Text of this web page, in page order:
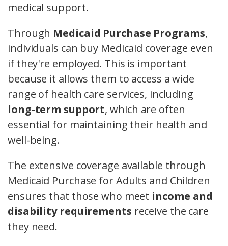
medical support.
Through Medicaid Purchase Programs,
individuals can buy Medicaid coverage even
if they're employed. This is important
because it allows them to access a wide
range of health care services, including
long-term support, which are often
essential for maintaining their health and
well-being.
The extensive coverage available through
Medicaid Purchase for Adults and Children
ensures that those who meet income and
disability requirements receive the care
they need.